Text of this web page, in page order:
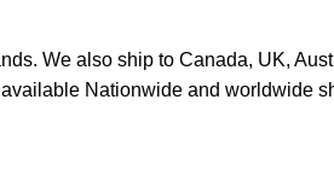
We also ship to Canada, UK,
Nationwide and worldwide